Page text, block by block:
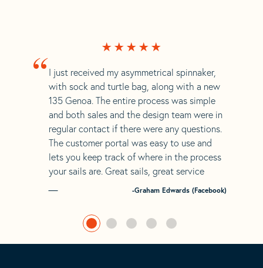
“ I just received my asymmetrical spinnaker,
with sock and turtle bag, along with a new
135 Genoa. The entire process was simple
and both sales and the design team were in
regular contact if there were any questions.
The customer portal was easy to use and
lets you keep track of where in the process
your sails are. Great sails, great service
-Graham Edwards (Facebook)